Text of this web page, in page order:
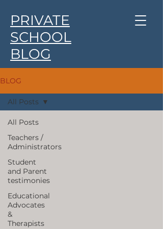
PRIVATE
SCHOOL
BLOG
BLOG
All Posts
Teachers /
Administrators
Student
and Parent
testimonies
Educational
Advocates
&
Therapists
All Posts